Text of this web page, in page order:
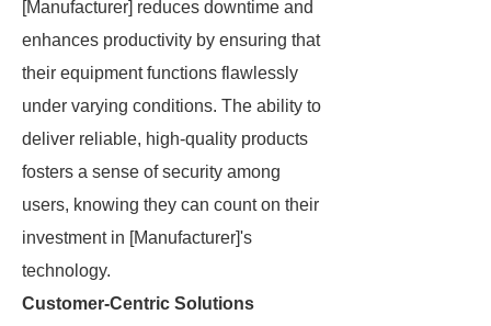
[Manufacturer] reduces downtime and
enhances productivity by ensuring that
their equipment functions flawlessly
under varying conditions. The ability to
deliver reliable, high-quality products
fosters a sense of security among
users, knowing they can count on their
investment in [Manufacturer]'s
technology.
Customer-Centric Solutions